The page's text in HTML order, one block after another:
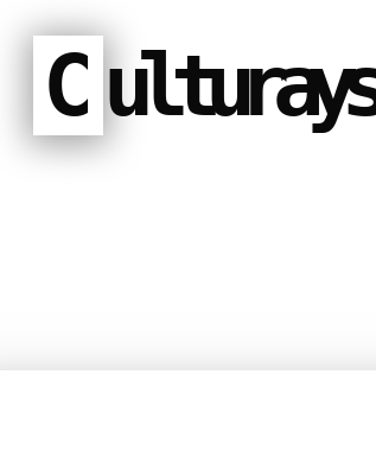
C ulturays